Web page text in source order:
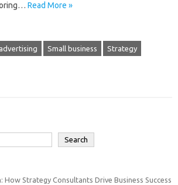
Read More »
Small business Strategy
Search
How Strategy Consultants Drive Business Success